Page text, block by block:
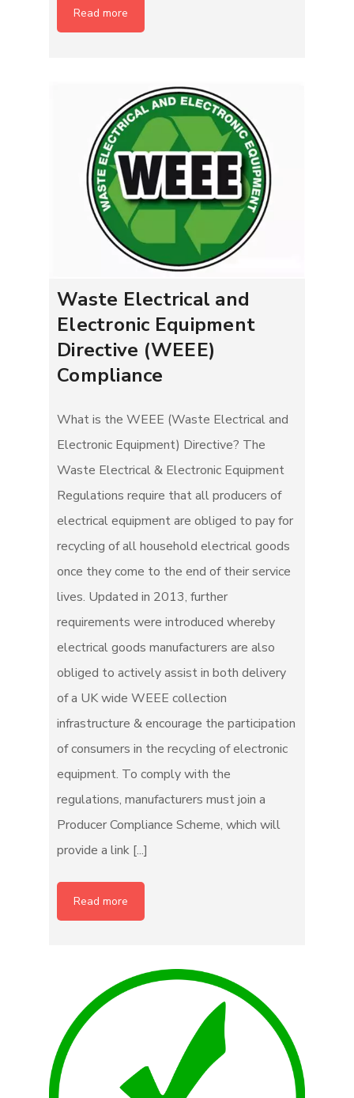
Read more
Waste Electrical and
Electronic Equipment
Directive (WEEE)
Compliance
What is the WEEE (Waste Electrical and
Electronic Equipment) Directive? The
Waste Electrical & Electronic Equipment
Regulations require that all producers of
electrical equipment are obliged to pay for
recycling of all household electrical goods
once they come to the end of their service
lives. Updated in 2013, further
requirements were introduced whereby
electrical goods manufacturers are also
obliged to actively assist in both delivery
of a UK wide WEEE collection
infrastructure & encourage the participation
of consumers in the recycling of electronic
equipment. To comply with the
regulations, manufacturers must join a
Producer Compliance Scheme, which will
provide a link [...]
Read more